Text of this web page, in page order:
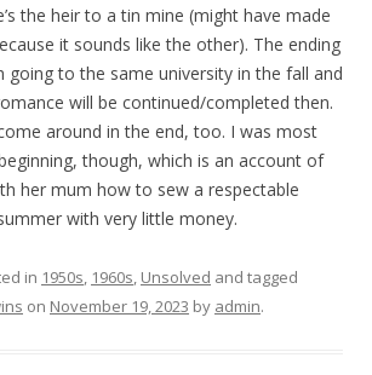
the heir to a tin mine (might have made
it sounds like the other). The ending
going to the same university in the fall and
will be continued/completed then.
around in the end, too. I was most
though, which is an account of
her mum how to sew a respectable
with very little money.
in 1950s, 1960s, Unsolved and tagged
on November 19, 2023 by admin.